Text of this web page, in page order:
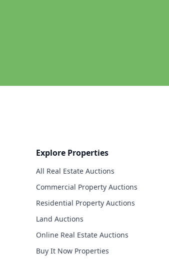
Explore Properties
All Real Estate Auctions
Commercial Property Auctions
Residential Property Auctions
Land Auctions
Online Real Estate Auctions
Buy It Now Properties